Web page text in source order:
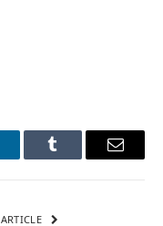
Tumblr Email